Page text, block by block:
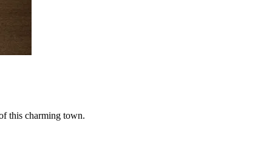
this charming town.